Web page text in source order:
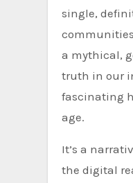
single,
a mythical,
truth in our
fascinating
age.
It’s a
the digital